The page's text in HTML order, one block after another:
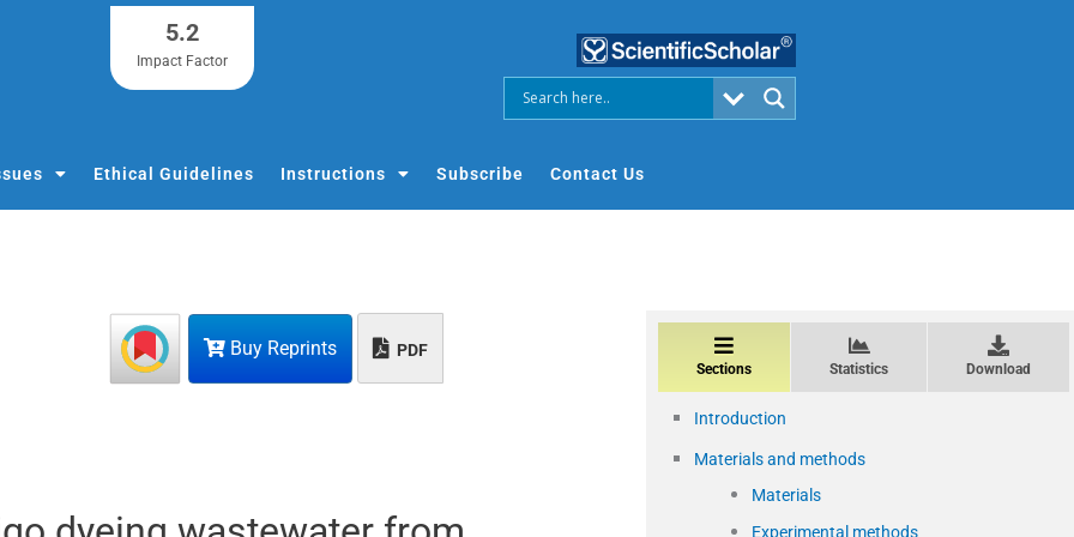
5.2
Impact Factor
Ethical Guidelines Instructions Subscribe Contact Us
Buy Reprints PDF
Sections Statistics Download
Introduction
Materials and methods
Materials
Experimental methods